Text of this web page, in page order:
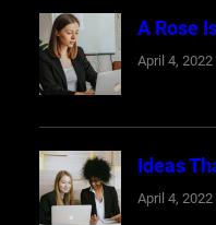
A Rose
April 4, 2022
Ideas
April 4, 2022